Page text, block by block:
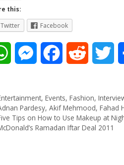
this:
Twitter
Facebook
a
t
M
s
s
c
e
d
d
i
t
,Events,Fashion,
Pardesy,Akif Mehmood,Fahad
Tips on How to Use Makeup at
Ramadan Iftar Deal 2011